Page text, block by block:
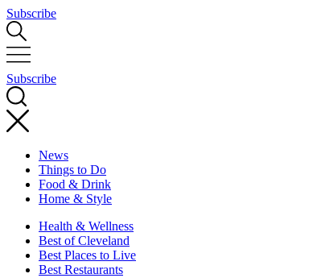
Subscribe
Subscribe
News
Things to Do
Food & Drink
Home & Style
Health & Wellness
Best of Cleveland
Best Places to Live
Best Restaurants